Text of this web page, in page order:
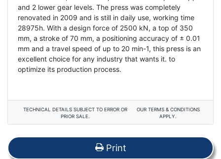
and 2 lower gear levels. The press was completely
renovated in 2009 and is still in daily use, working time
28975h. With a design force of 2500 kN, a top of 350
mm, a stroke of 70 mm, a positioning accuracy of ± 0.01
mm and a travel speed of up to 20 min-1, this press is an
excellent choice for any industry that wants it. to
optimize its production process.
TECHNICAL DETAILS SUBJECT TO ERROR OR
PRIOR SALE.
OUR TERMS & CONDITIONS
APPLY.
Print